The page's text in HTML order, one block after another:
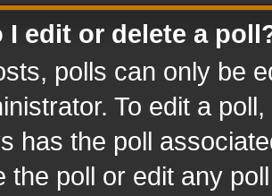
I edit or delete a
polls can only be
To edit a
has the poll
the poll or edit any